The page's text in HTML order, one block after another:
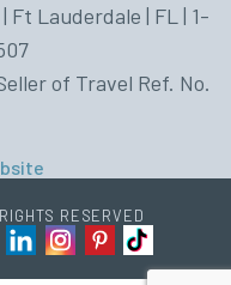
Ft Lauderdale | FL | 1-
of Travel Ref. No.
RESERVED